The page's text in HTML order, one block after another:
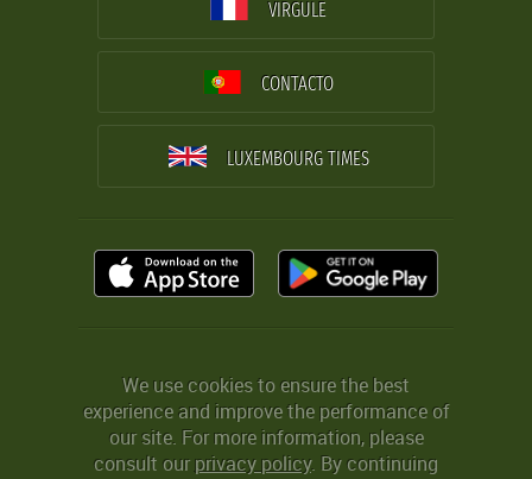
VIRGULE
CONTACTO
LUXEMBOURG TIMES
We use cookies to ensure the best
experience and improve the performance of
our site. For more information, please
consult ourprivacy policy. By continuing